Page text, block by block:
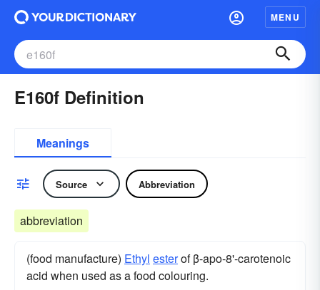
MENU
E160f Definition
Meanings
Source Abbreviation
abbreviation
(food manufacture) Ethyl esterof β-apo-8'-carotenoic
acid when used as a food colouring.